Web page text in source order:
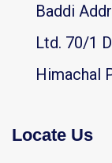
Baddi
Ltd. 70/1
Himachal
Locate Us